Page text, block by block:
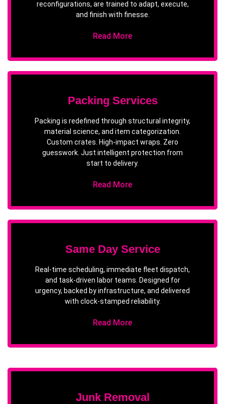
reconfigurations, are trained to adapt, execute,
and finish with finesse.
Read More
Packing Services
Packing is redefined through structural integrity,
material science, and item categorization.
Custom crates. High-impact wraps. Zero
guesswork. Just intelligent protection from
start to delivery.
Read More
Same Day Service
Real-time scheduling, immediate fleet dispatch,
and task-driven labor teams. Designed for
urgency, backed by infrastructure, and delivered
with clock-stamped reliability.
Read More
Junk Removal